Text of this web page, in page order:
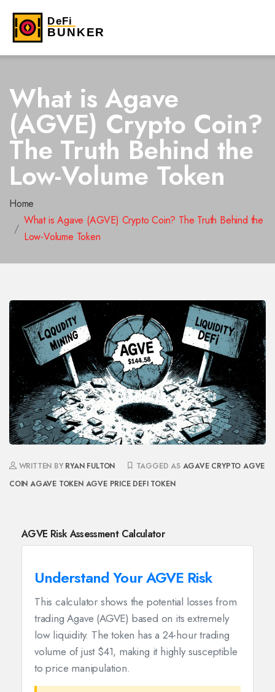
What is Agave
(AGVE) Crypto Coin?
The Truth Behind the
Low-Volume Token
Home
What is Agave (AGVE) Crypto Coin? The Truth Behind the
Low-Volume Token
WRITTEN BY RYAN FULTON TAGGED AS AGAVE CRYPTO AGVE
COIN AGAVE TOKEN AGVE PRICE DEFI TOKEN
AGVE Risk Assessment Calculator
Understand Your AGVE Risk
This calculator shows the potential losses from
trading Agave (AGVE) based on its extremely
low liquidity. The token has a 24-hour trading
volume of just $41, making it highly susceptible
to price manipulation.